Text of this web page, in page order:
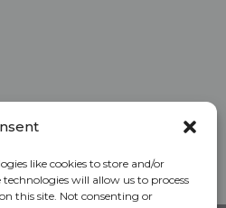
like cookies to store and/or
will allow us to process
this site. Not consenting or